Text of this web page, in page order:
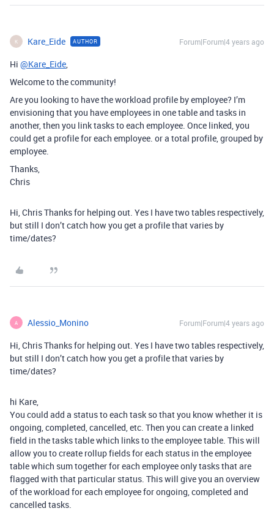
K Kare_Eide AUTHOR Forum|Forum|4 years ago
Hi @Kare_Eide,
Welcome to the community!
Are you looking to have the workload profile by employee? I’m
envisioning that you have employees in one table and tasks in
another, then you link tasks to each employee. Once linked, you
could get a profile for each employee. or a total profile, grouped by
employee.
Thanks,
Chris
Hi, Chris Thanks for helping out. Yes I have two tables respectively,
but still I don’t catch how you get a profile that varies by
time/dates?
A Alessio_Monino Forum|Forum|4 years ago
Hi, Chris Thanks for helping out. Yes I have two tables respectively,
but still I don’t catch how you get a profile that varies by
time/dates?
hi Kare,
You could add a status to each task so that you know whether it is
ongoing, completed, cancelled, etc. Then you can create a linked
field in the tasks table which links to the employee table. This will
allow you to create rollup fields for each status in the employee
table which sum together for each employee only tasks that are
flagged with that particular status. This will give you an overview
of the workload for each employee for ongoing, completed and
cancelled tasks.